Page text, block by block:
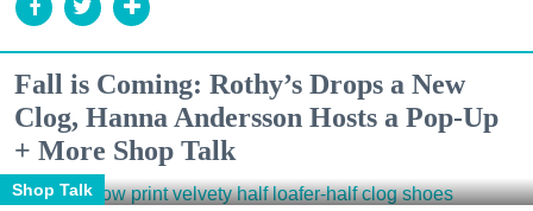
Fall is Coming: Rothy’s Drops a New
Clog, Hanna Andersson Hosts a Pop-Up
+ More Shop Talk
Shop Talk